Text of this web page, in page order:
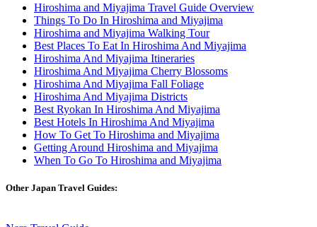
Hiroshima and Miyajima Travel Guide Overview
Things To Do In Hiroshima and Miyajima
Hiroshima and Miyajima Walking Tour
Best Places To Eat In Hiroshima And Miyajima
Hiroshima And Miyajima Itineraries
Hiroshima And Miyajima Cherry Blossoms
Hiroshima And Miyajima Fall Foliage
Hiroshima And Miyajima Districts
Best Ryokan In Hiroshima And Miyajima
Best Hotels In Hiroshima And Miyajima
How To Get To Hiroshima and Miyajima
Getting Around Hiroshima and Miyajima
When To Go To Hiroshima and Miyajima
Other Japan Travel Guides: